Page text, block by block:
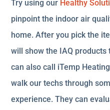
Try using our Healthy
pinpoint the indoor air
home. After you pick the
will show the IAQ products
can also call iTemp
walk our techs through
experience. They can